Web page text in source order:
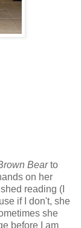
Bearto
on her
reading (I
if I don't, she
she
before I am